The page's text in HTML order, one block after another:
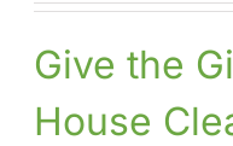
Give the
House